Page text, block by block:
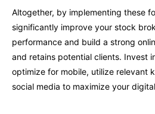
Altogether, by implementing these
significantly improve your stock
performance and build a strong
and retains potential clients. Invest
optimize for mobile, utilize relevant
social media to maximize your